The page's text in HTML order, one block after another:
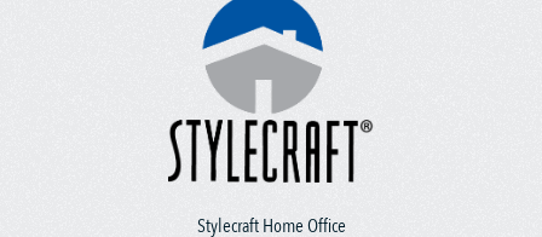
Stylecraft Home Office